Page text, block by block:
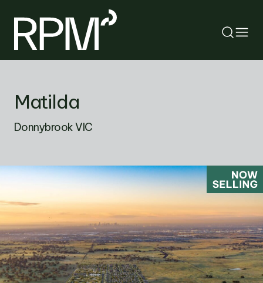
RETURN
Matilda
Donnybrook VIC